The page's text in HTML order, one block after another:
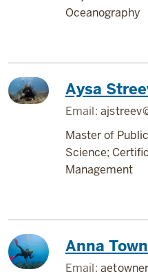
Oceanography
Aysa
Email:
Master of
Science;
Management
Anna
Email: